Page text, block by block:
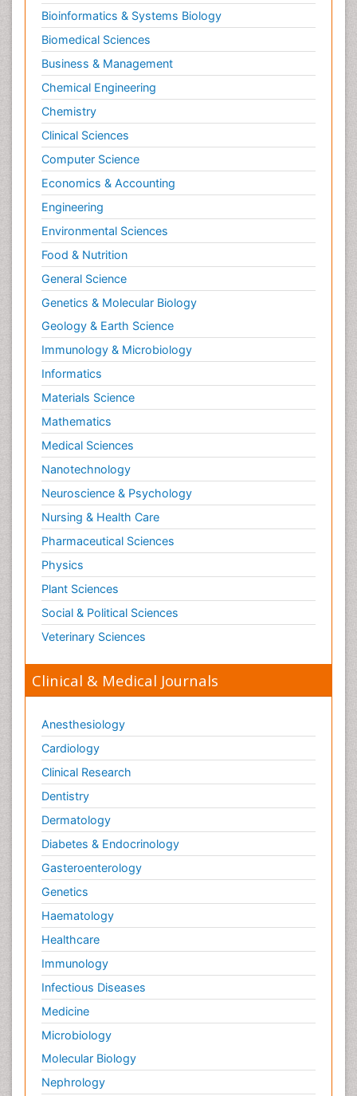
Bioinformatics & Systems Biology
Biomedical Sciences
Business & Management
Chemical Engineering
Chemistry
Clinical Sciences
Computer Science
Economics & Accounting
Engineering
Environmental Sciences
Food & Nutrition
General Science
Genetics & Molecular Biology
Geology & Earth Science
Immunology & Microbiology
Informatics
Materials Science
Mathematics
Medical Sciences
Nanotechnology
Neuroscience & Psychology
Nursing & Health Care
Pharmaceutical Sciences
Physics
Plant Sciences
Social & Political Sciences
Veterinary Sciences
Clinical & Medical Journals
Anesthesiology
Cardiology
Clinical Research
Dentistry
Dermatology
Diabetes & Endocrinology
Gasteroenterology
Genetics
Haematology
Healthcare
Immunology
Infectious Diseases
Medicine
Microbiology
Molecular Biology
Nephrology